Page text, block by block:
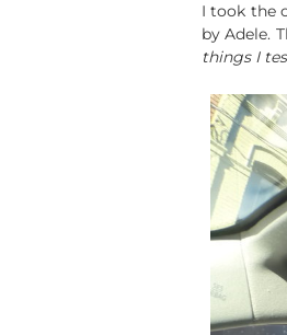
I took the
by Adele.
things I